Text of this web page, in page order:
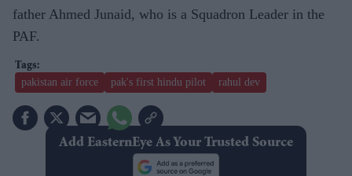
father Ahmed Junaid, who is a Squadron Leader in the
PAF.
pakistan air force pak's first hindu pilot rahul dev
Add EasternEye As Your Trusted Source